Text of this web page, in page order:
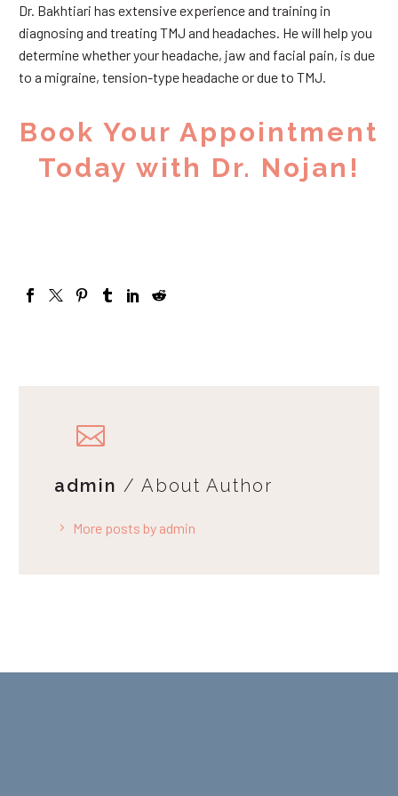
Dr. Bakhtiari has extensive experience and training in
diagnosing and treating TMJ and headaches. He will help you
determine whether your headache, jaw and facial pain, is due
to a migraine, tension-type headache or due to TMJ.
Book Your Appointment
Today with Dr. Nojan!
admin / About Author
More posts by admin